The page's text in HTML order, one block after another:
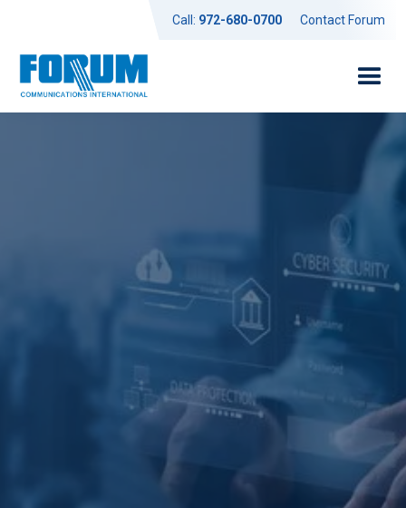
Call: 972-680-0700 Contact Forum